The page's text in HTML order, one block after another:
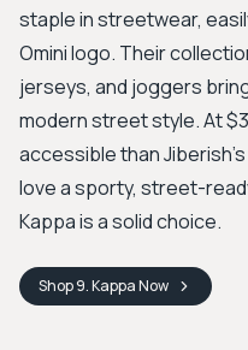
staple in streetwear,
Omini logo. Their
jerseys, and joggers
modern street style. At
accessible than
love a sporty, street-
Kappa is a solid choice.
Shop9. KappaNow